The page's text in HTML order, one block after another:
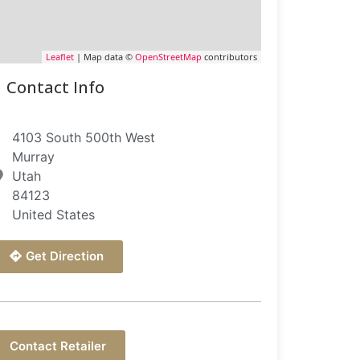
Leaflet | Map data © OpenStreetMap contributors
Contact Info
4103 South 500th West
Murray
Utah
84123
United States
Get Direction
Contact Retailer